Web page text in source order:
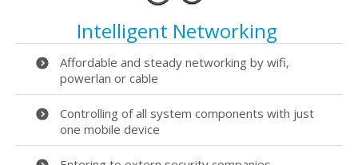
Intelligent Networking
Affordable and steady networking by wifi,
powerlan or cable
Controlling of all system components with just
one mobile device